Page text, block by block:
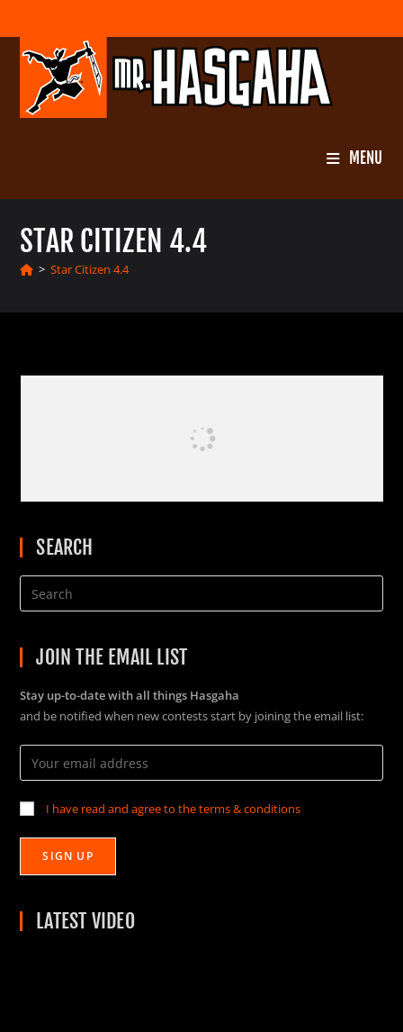
to
content
MENU
STAR CITIZEN 4.4
> Star Citizen 4.4
SEARCH
JOIN THE EMAIL LIST
Stay up-to-date with all things Hasgaha
and be notified when new contests start by joining the email list:
I have read and agree to the terms & conditions
LATEST VIDEO